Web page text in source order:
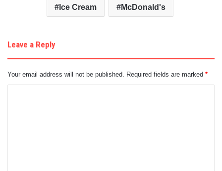
Ice Cream McDonald's
Leave a Reply
Your email address will not be published. Required fields are marked *